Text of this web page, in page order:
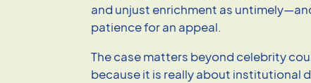
and unjust enrichment as
patience for an appeal.
The case matters beyond celebrity
because it is really about institutional